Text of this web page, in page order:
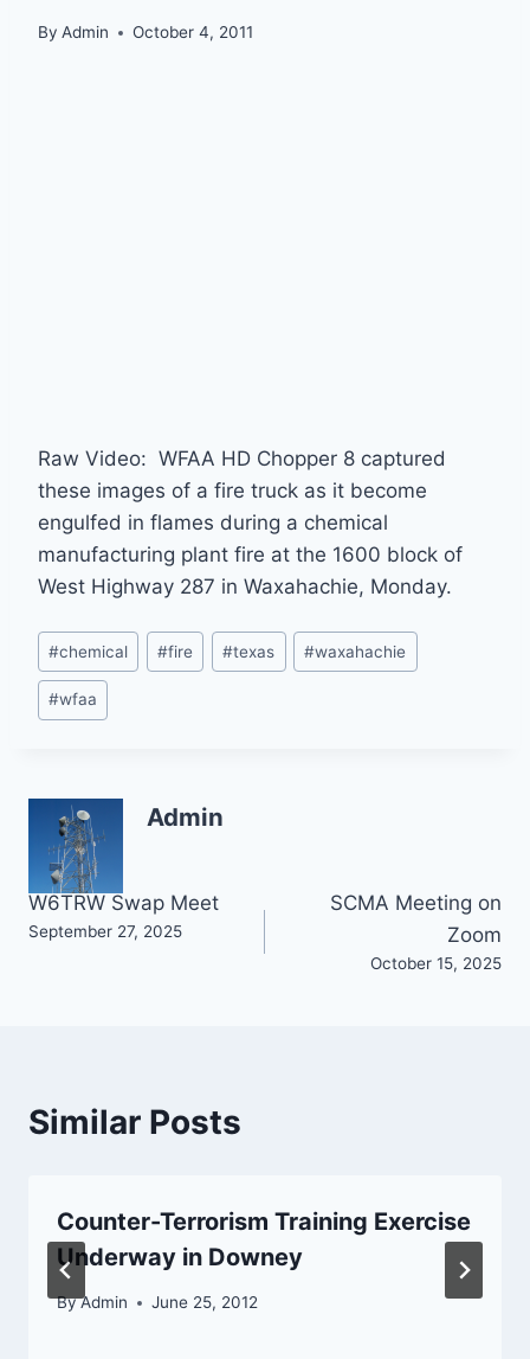
By Admin October 4, 2011
Raw Video: WFAA HD Chopper 8 captured
these images of a fire truck as it become
engulfed in flames during a chemical
manufacturing plant fire at the 1600 block of
West Highway 287 in Waxahachie, Monday.
Post
Tags:
#chemical #fire #texas #waxahachie
#wfaa
Admin
Post
W6TRW Swap Meet
September 27, 2025
SCMA Meeting on
Zoom
October 15, 2025
Similar Posts
Counter-Terrorism Training Exercise
Underway in Downey
ByAdmin June 25, 2012